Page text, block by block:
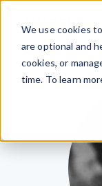
We use cookies
are optional and
cookies, or
time. To learn